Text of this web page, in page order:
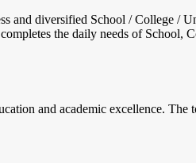
and diversified School / College /
the daily needs of
and academic excellence.